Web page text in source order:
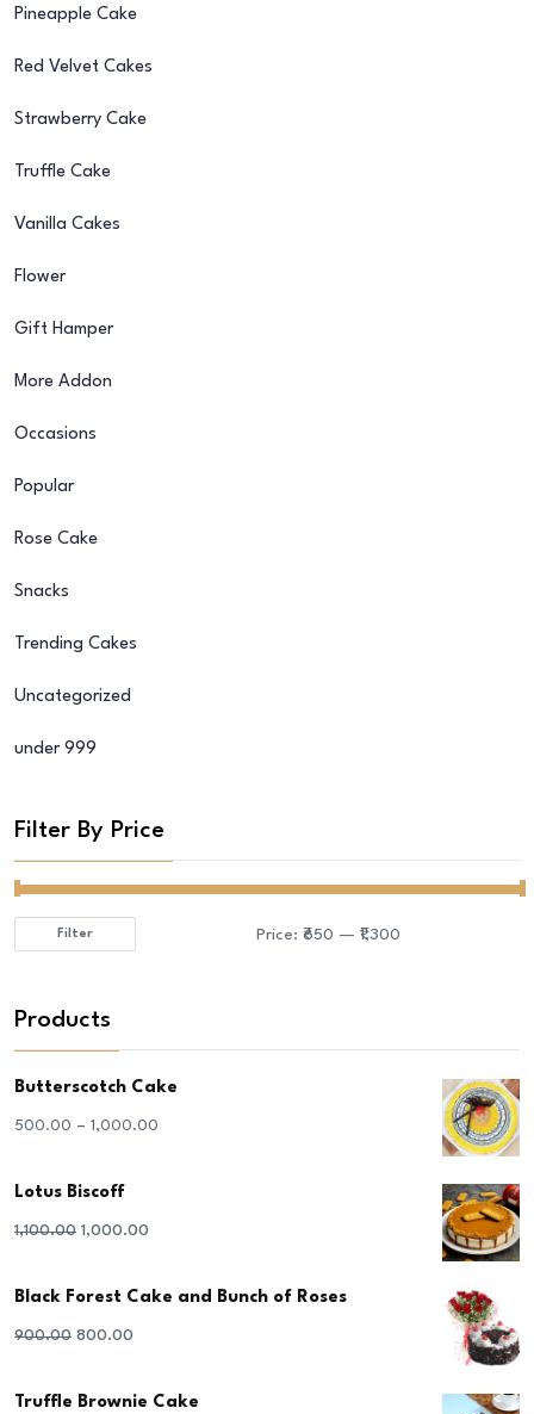
Pineapple Cake
Red Velvet Cakes
Strawberry Cake
Truffle Cake
Vanilla Cakes
Flower
Gift Hamper
More Addon
Occasions
Popular
Rose Cake
Snacks
Trending Cakes
Uncategorized
under 999
Filter By Price
Min
Max
Filter Price: ₹650 — ₹1,300
Products
Butterscotch Cake
500.00 – 1,000.00
Lotus Biscoff
1,100.00 Original
was:
₹1,100.00.
1,000.00
is:
Black Forest Cake and Bunch of Roses
900.00 Original
was:
800.00
is:
Truffle Brownie Cake